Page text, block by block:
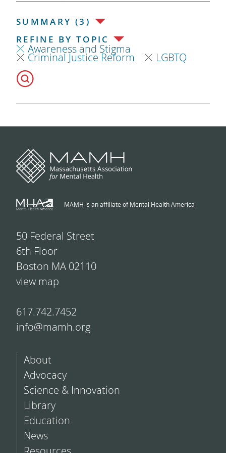
SUMMARY (3)
REFINE BY TOPIC
Awareness and Stigma
Criminal Justice Reform LGBTQ
MAMH is an affiliate of Mental Health America
50 Federal Street
6th Floor
Boston MA 02110
view map
617.742.7452
info@mamh.org
About
Advocacy
Science & Innovation
Library
Education
News